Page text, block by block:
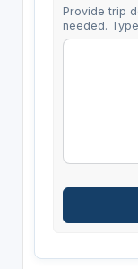
Provide trip
needed.